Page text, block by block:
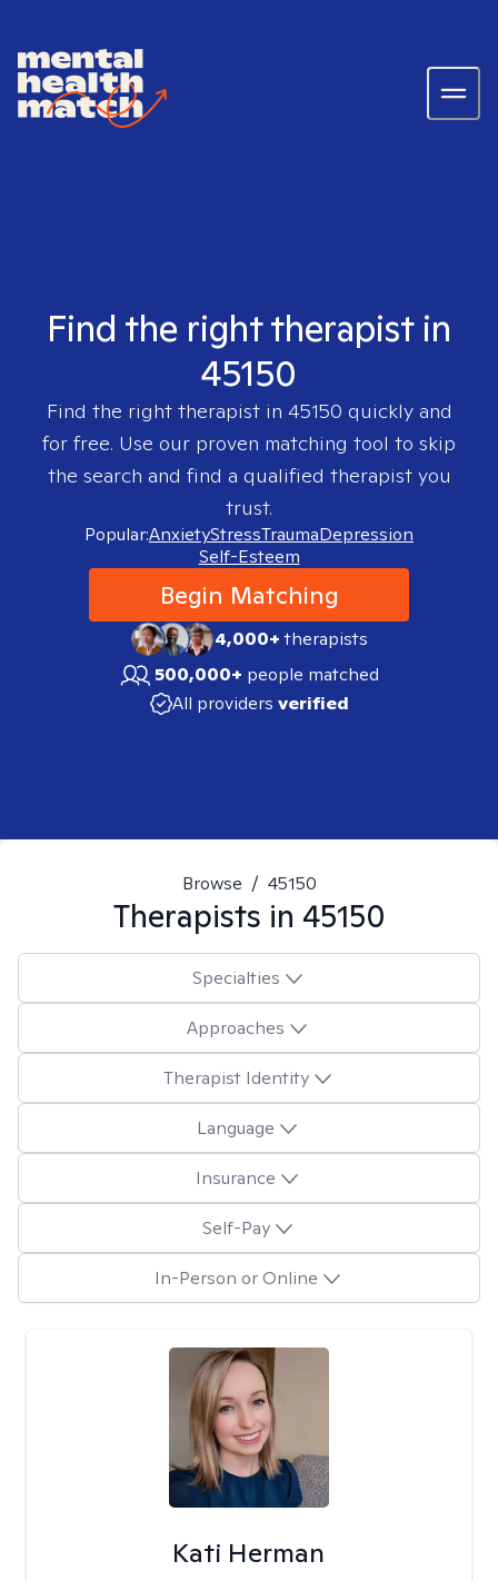
Find the right therapist in
45150
Find the right therapist in 45150 quickly and
for free. Use our proven matching tool to skip
the search and find a qualified therapist you
trust.
Popular:AnxietyStressTraumaDepression
Self-Esteem
Begin Matching
4,000+therapists
500,000+ people matched
All providers verified
Browse / 45150
Therapists in 45150
Specialties
Approaches
Therapist Identity
Language
Insurance
Self-Pay
In-Person or Online
Kati Herman